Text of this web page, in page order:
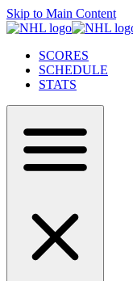
Skip to Main Content
SCORES
SCHEDULE
STATS